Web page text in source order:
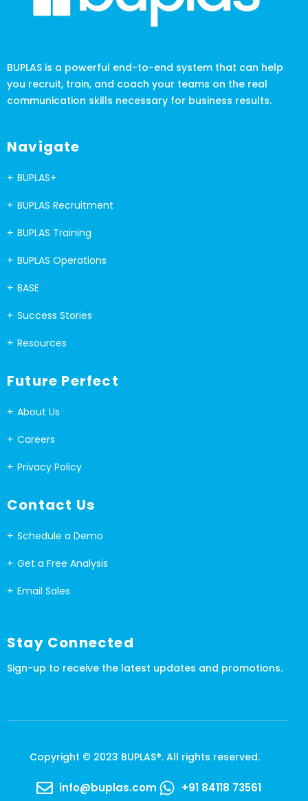
BUPLAS is a powerful end-to-end system that can help
you recruit, train, and coach your teams on the real
communication skills necessary for business results.
Navigate
BUPLAS+
BUPLAS Recruitment
BUPLAS Training
BUPLAS Operations
BASE
Success Stories
Resources
Future Perfect
About Us
Careers
Privacy Policy
Contact Us
Schedule a Demo
Get a Free Analysis
Email Sales
Stay Connected
Sign-up to receive the latest updates and promotions.
Copyright © 2023 BUPLAS®. All rights reserved.
info@buplas.com +91 84118 73561